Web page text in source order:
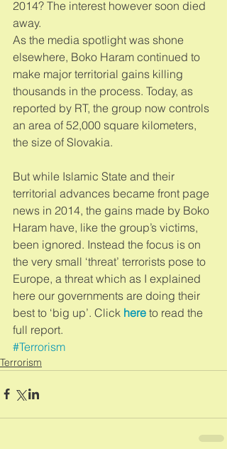
2014? The interest however soon died
away.
As the media spotlight was shone
elsewhere, Boko Haram continued to
make major territorial gains killing
thousands in the process. Today, as
reported by RT, the group now controls
an area of 52,000 square kilometers,
the size of Slovakia.
But while Islamic State and their
territorial advances became front page
news in 2014, the gains made by Boko
Haram have, like the group’s victims,
been ignored. Instead the focus is on
the very small ‘threat’ terrorists pose to
Europe, a threat which as I explained
here our governments are doing their
best to ‘big up’. Click here to read the
full report.
#Terrorism
Terrorism